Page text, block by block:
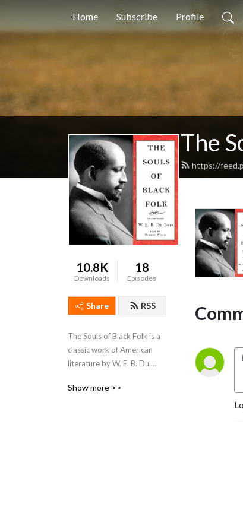
Home Subscribe Profile
The
https://
10.8K
Downloads
18
Episodes
Share RSS
The Souls of Black Folk is a
classic work of American
literature by W. E. B. Du
the history of sociology, and
Show more >>